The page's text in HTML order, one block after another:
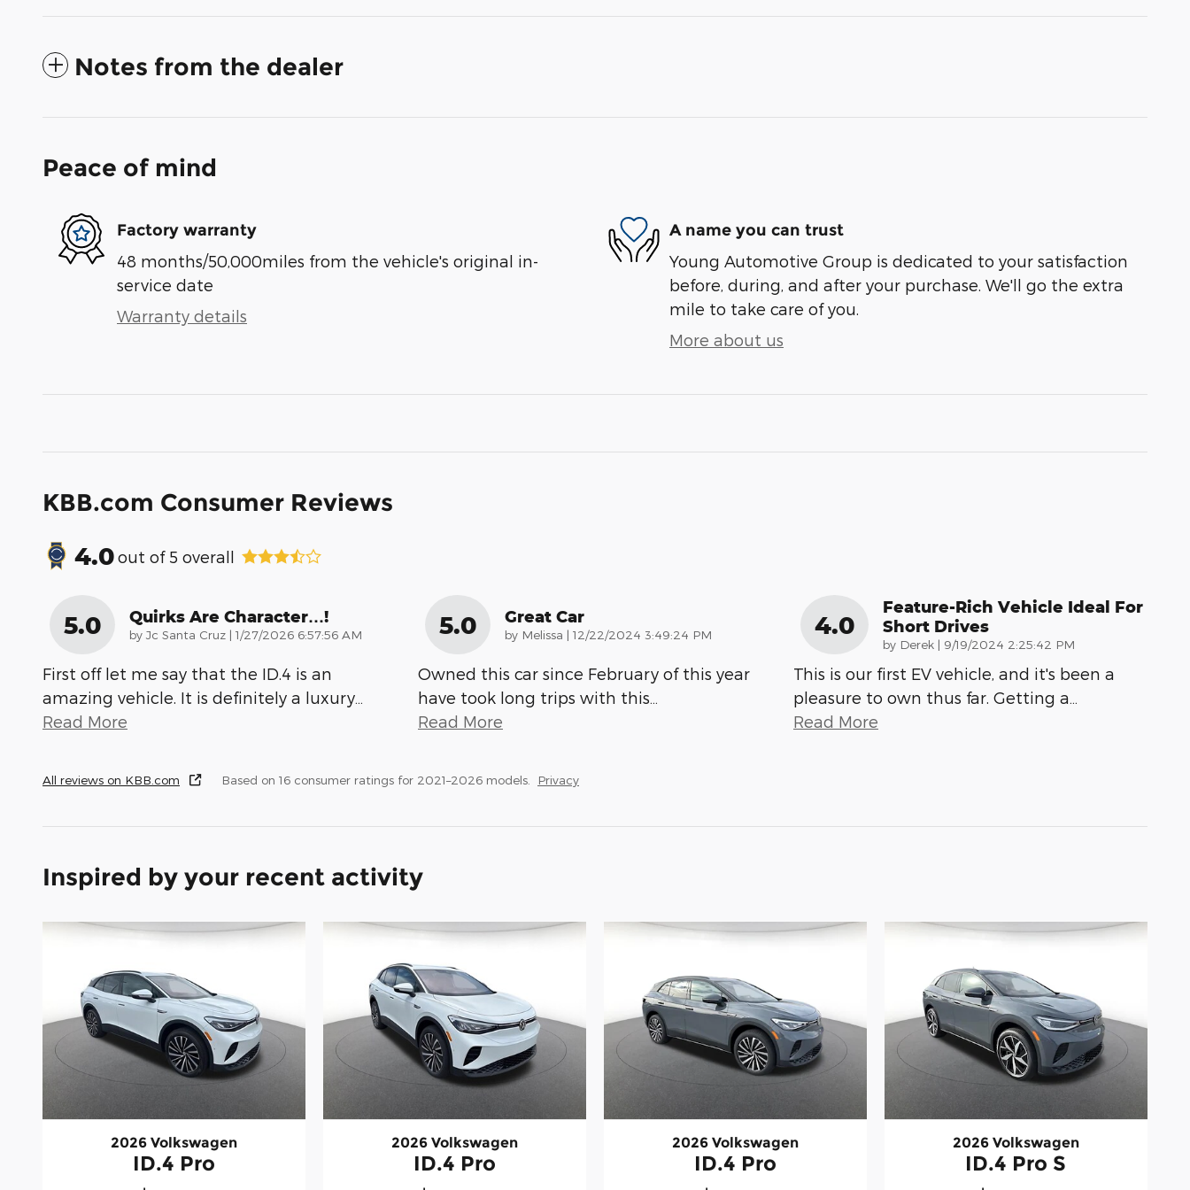
Notes from the dealer
Peace of mind
Factory warranty
48 months/50,000miles from the vehicle's original in-
service date
Warranty details
A name you can trust
Young Automotive Group is dedicated to your satisfaction
before, during, and after your purchase. We'll go the extra
mile to take care of you.
More about us
KBB.com Consumer Reviews
4.0out of 5 overall
5.0 Quirks Are Character…!
by Jc Santa Cruz | on
1/27/2026 6:57:56 AM
First off let me say that the ID.4 is an
amazing vehicle. It is definitely a luxury
Read More
5.0 Great Car
by Melissa | on
12/22/2024 3:49:24 PM
Owned this car since February of this year
have took long trips with this
Read More
4.0
Feature-Rich Vehicle Ideal For
Short Drives
by Derek | on
9/19/2024 2:25:42 PM
This is our first EV vehicle, and it's been a
pleasure to own thus far. Getting a
Read More
All reviews on KBB.com Based on 16 consumer ratings for 2021–2026 models. Privacy
Inspired by your recent activity
2026 Volkswagen
ID.4 Pro
2026 Volkswagen
ID.4 Pro
2026 Volkswagen
ID.4 Pro
2026 Volkswagen
ID.4 Pro S